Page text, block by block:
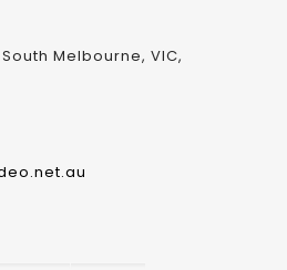
Melbourne, VIC,